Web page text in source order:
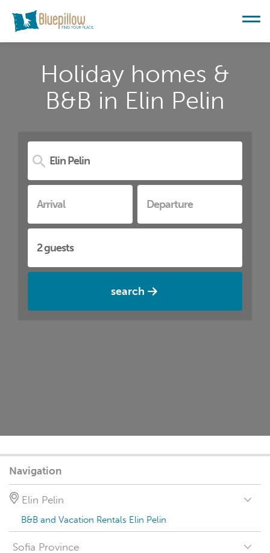
Holiday homes &
B&B in Elin Pelin
search
Navigation
Elin Pelin
B&B and Vacation Rentals Elin Pelin
Sofia Province